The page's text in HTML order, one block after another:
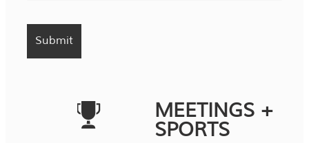
MEETINGS +
SPORTS